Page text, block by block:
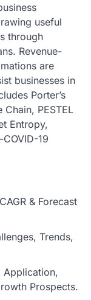
useful
through
Revenue-
are
businesses in
Porter’s
PESTEL
Entropy,
19
& Forecast
Trends,
Application,
Prospects.